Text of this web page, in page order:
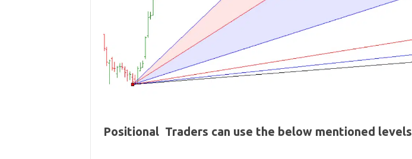
Positional Traders can use the below mentioned levels